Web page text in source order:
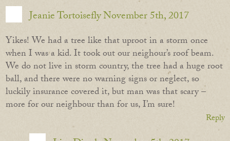
Jeanie TortoiseflyNovember 5th, 2017
Yikes! We had a tree like that uproot in a storm once
when I was a kid. It took out our neighour’s roof beam.
We do not live in storm country, the tree had a huge root
ball, and there were no warning signs or neglect, so
luckily insurance covered it, but man was that scary –
more for our neighbour than for us, I’m sure!
Reply